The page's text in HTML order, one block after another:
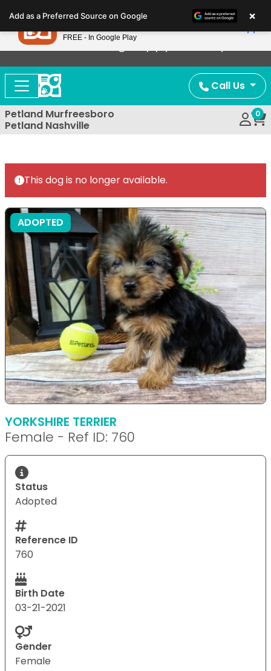
note:
This
website
includes
accessibility
system.
Now Offering Puppy Delivery!
Call Us
Petland Murfreesboro
Petland Nashville
0
This dog is no longer available.
ADOPTED
YORKSHIRE TERRIER
Female - Ref ID: 760
Status
Adopted
Reference ID
760
Birth Date
03-21-2021
Gender
Female
Add as a Preferred Source on Google ×
Petland
FREE - In Google Play